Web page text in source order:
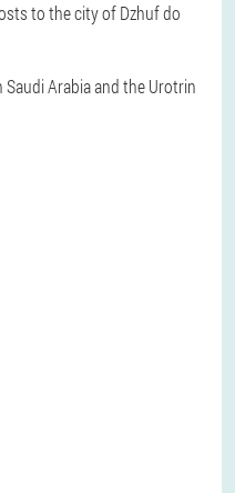
to the city of Dzhuf do
Arabia and the Urotrin